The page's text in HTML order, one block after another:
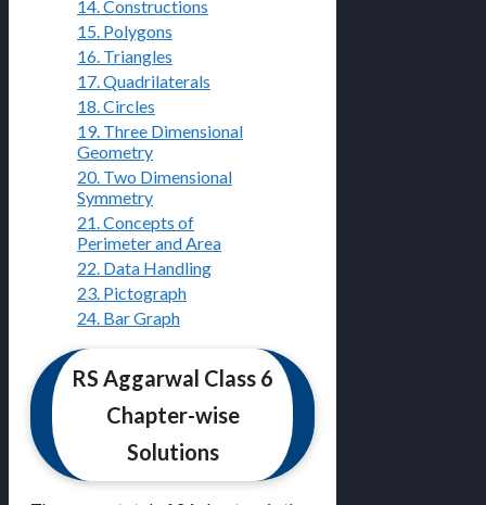
14. Constructions
15. Polygons
16. Triangles
17. Quadrilaterals
18. Circles
19. Three Dimensional
Geometry
20. Two Dimensional
Symmetry
21. Concepts of
Perimeter and Area
22. Data Handling
23. Pictograph
24. Bar Graph
RS Aggarwal Class 6
Chapter-wise
Solutions